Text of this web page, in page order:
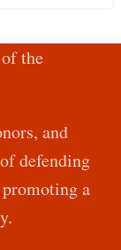
the
and
defending
a